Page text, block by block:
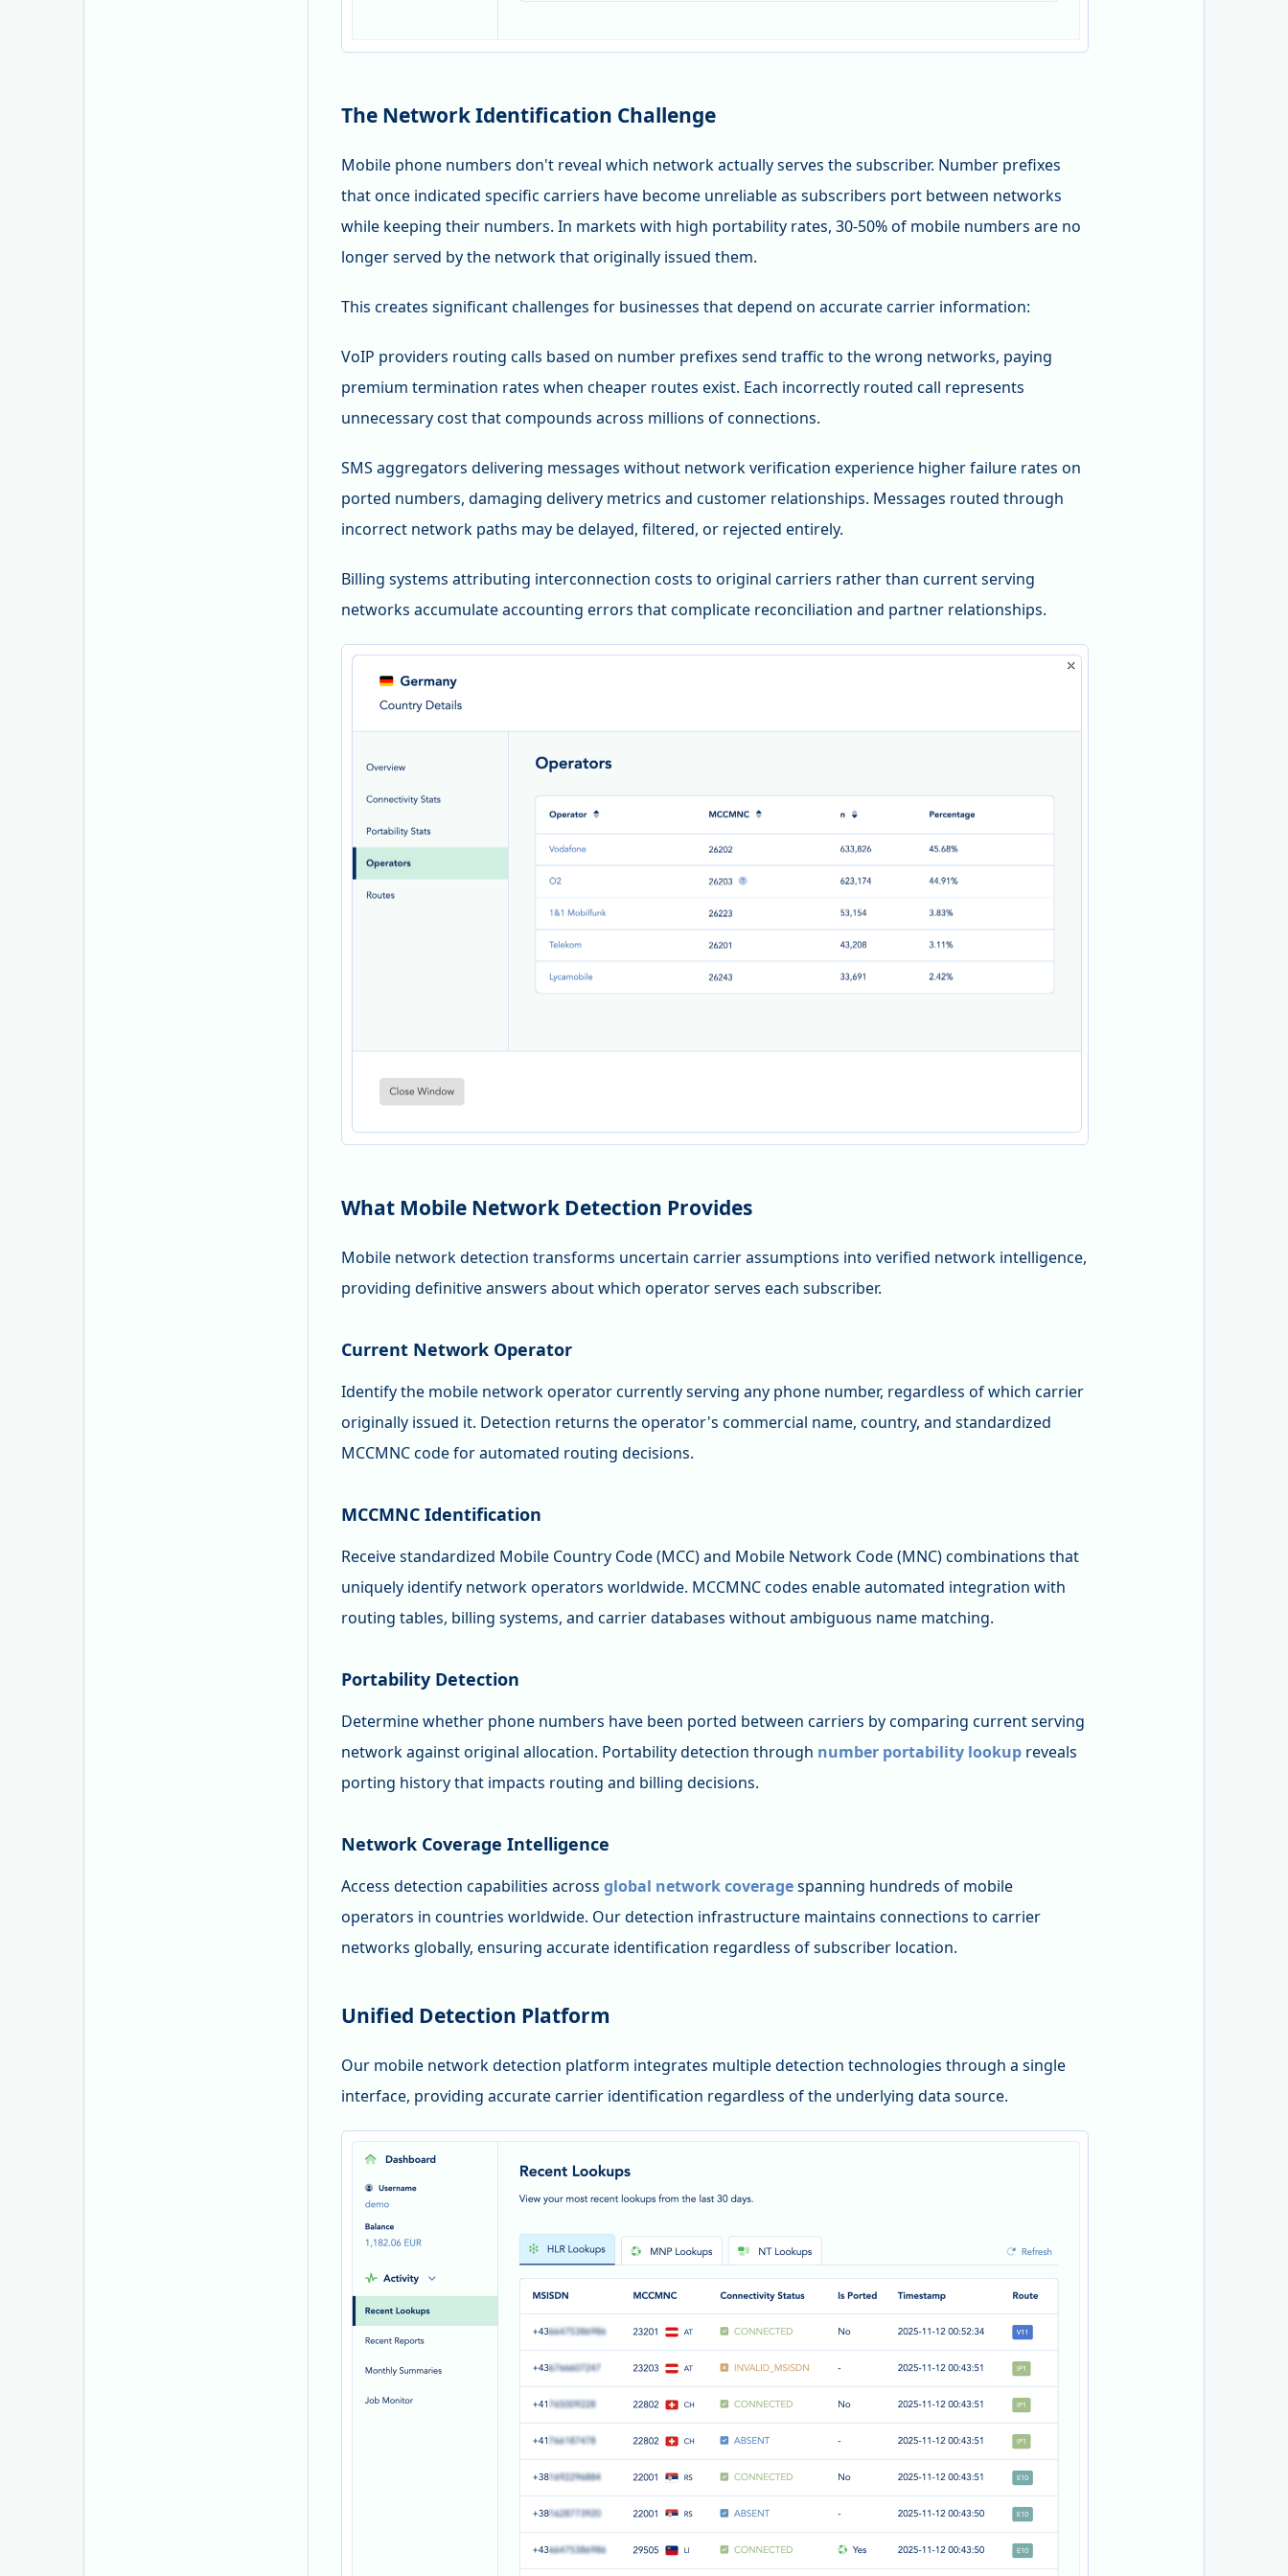
The Network Identification Challenge
Mobile phone numbers don't reveal which network actually serves the subscriber. Number prefixes
that once indicated specific carriers have become unreliable as subscribers port between networks
while keeping their numbers. In markets with high portability rates, 30-50% of mobile numbers are no
longer served by the network that originally issued them.
This creates significant challenges for businesses that depend on accurate carrier information:
VoIP providers routing calls based on number prefixes send traffic to the wrong networks, paying
premium termination rates when cheaper routes exist. Each incorrectly routed call represents
unnecessary cost that compounds across millions of connections.
SMS aggregators delivering messages without network verification experience higher failure rates on
ported numbers, damaging delivery metrics and customer relationships. Messages routed through
incorrect network paths may be delayed, filtered, or rejected entirely.
Billing systems attributing interconnection costs to original carriers rather than current serving
networks accumulate accounting errors that complicate reconciliation and partner relationships.
What Mobile Network Detection Provides
Mobile network detection transforms uncertain carrier assumptions into verified network intelligence,
providing definitive answers about which operator serves each subscriber.
Current Network Operator
Identify the mobile network operator currently serving any phone number, regardless of which carrier
originally issued it. Detection returns the operator's commercial name, country, and standardized
MCCMNC code for automated routing decisions.
MCCMNC Identification
Receive standardized Mobile Country Code (MCC) and Mobile Network Code (MNC) combinations that
uniquely identify network operators worldwide. MCCMNC codes enable automated integration with
routing tables, billing systems, and carrier databases without ambiguous name matching.
Portability Detection
Determine whether phone numbers have been ported between carriers by comparing current serving
network against original allocation. Portability detection through number portability lookup reveals
porting history that impacts routing and billing decisions.
Network Coverage Intelligence
Access detection capabilities across global network coveragespanning hundreds of mobile
operators in countries worldwide. Our detection infrastructure maintains connections to carrier
networks globally, ensuring accurate identification regardless of subscriber location.
Unified Detection Platform
Our mobile network detection platform integrates multiple detection technologies through a single
interface, providing accurate carrier identification regardless of the underlying data source.